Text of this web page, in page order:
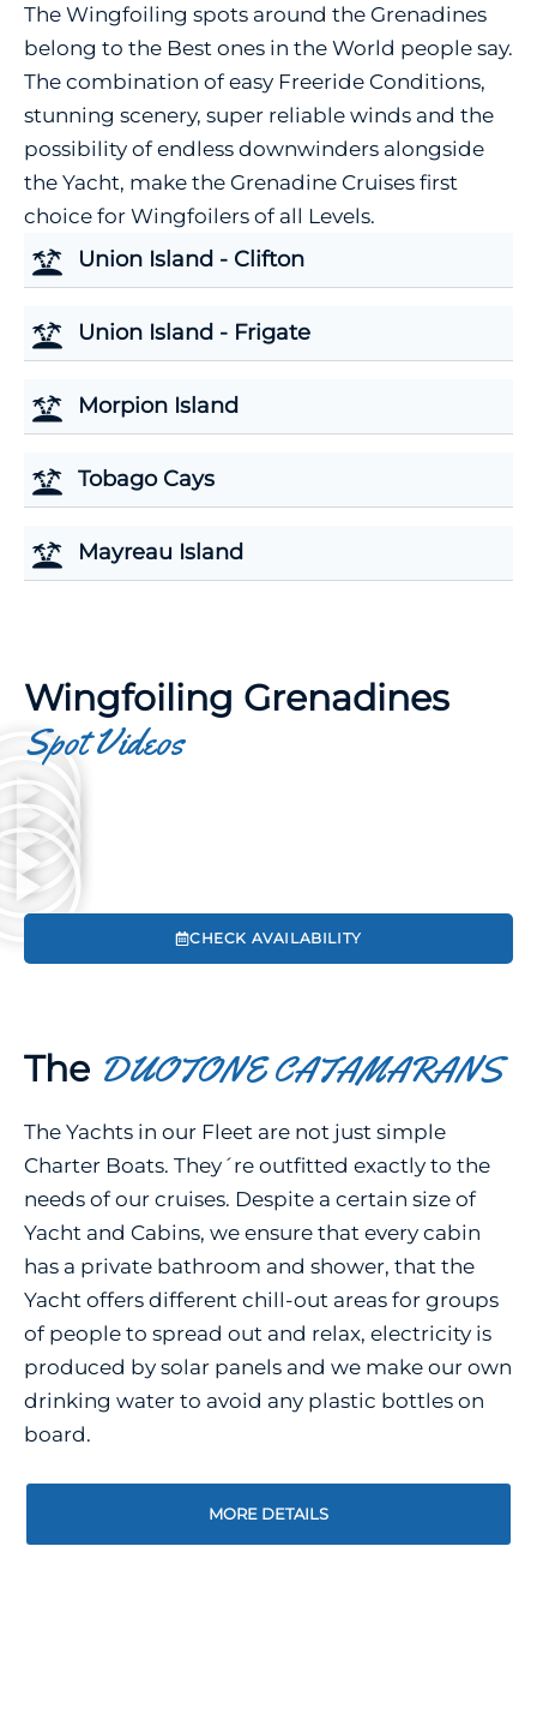
The Wingfoiling spots around the Grenadines
belong to the Best ones in the World people say.
The combination of easy Freeride Conditions,
stunning scenery, super reliable winds and the
possibility of endless downwinders alongside
the Yacht, make the Grenadine Cruises first
choice for Wingfoilers of all Levels.
Union Island - Clifton
Union Island - Frigate
Morpion Island
Tobago Cays
Mayreau Island
Wingfoiling Grenadines
Spot Videos
CHECK AVAILABILITY
The DUOTONE CATAMARANS
The Yachts in our Fleet are not just simple
Charter Boats. They´re outfitted exactly to the
needs of our cruises. Despite a certain size of
Yacht and Cabins, we ensure that every cabin
has a private bathroom and shower, that the
Yacht offers different chill-out areas for groups
of people to spread out and relax, electricity is
produced by solar panels and we make our own
drinking water to avoid any plastic bottles on
board.
MORE DETAILS